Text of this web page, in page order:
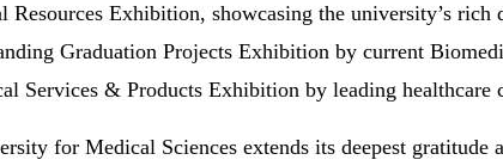
Resources Exhibition, showcasing the university’s
Graduation Projects Exhibition by current
Services & Products Exhibition by leading healthcare
for Medical Sciences extends its deepest